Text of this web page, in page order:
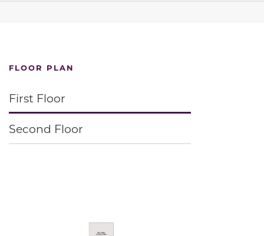
FLOOR PLAN
First Floor
Second Floor